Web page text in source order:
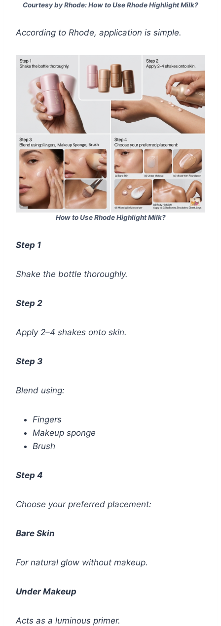
Courtesy by Rhode: How to Use Rhode Highlight Milk?
According to Rhode, application is simple.
How to Use Rhode Highlight Milk?
Step 1
Shake the bottle thoroughly.
Step 2
Apply 2–4 shakes onto skin.
Step 3
Blend using:
Fingers
Makeup sponge
Brush
Step 4
Choose your preferred placement:
Bare Skin
For natural glow without makeup.
Under Makeup
Acts as a luminous primer.